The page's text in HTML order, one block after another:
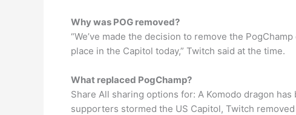
Why was POG removed?
“We’ve made the decision to remove the
place in the Capitol today,” Twitch said at the time.
What replaced PogChamp?
Share All sharing options for: A Komodo dragon
supporters stormed the US Capitol, Twitch